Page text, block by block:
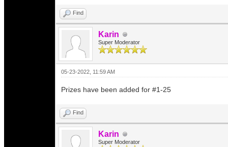
Find
Karin
Super Moderator
05-23-2022, 11:59 AM
Prizes have been added for #1-25
Find
Karin
Super Moderator